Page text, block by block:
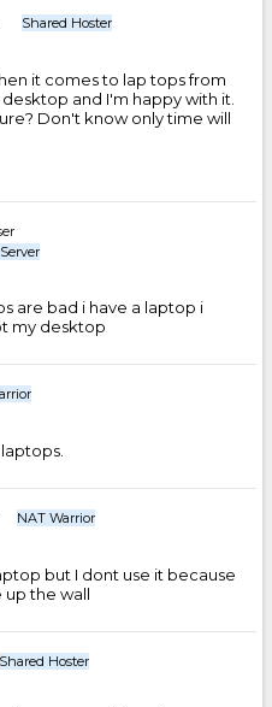
Shared Hoster
it comes to lap tops from
and I'm happy with it.
Don't know only time will
are bad i have a laptop i
my desktop
NAT Warrior
but I dont use it because
up the wall
Shared Hoster